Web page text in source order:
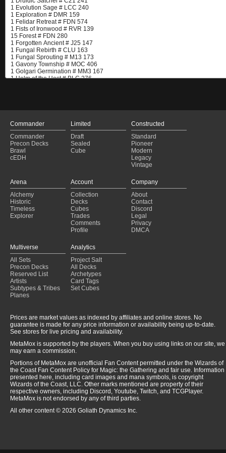
Commander
Commander
Precon Decks
Brawl
cEDH
Limited
Draft
Sealed
Cube
Constructed
Standard
Pioneer
Modern
Legacy
Vintage
Arena
Alchemy
Historic
Timeless
Explorer
Account
Collection
Decks
Cubes
Trades
Comments
Profile
Company
About
Contact
Discord
Legal
Privacy
DMCA
Multiverse
All Sets
Precon Decks
Reserved List
Artists
Subtypes & Tribes
Planes
Analytics
Project Salt
All Decks
Archetypes
Card Tags
Set Cubes
Prices are market values as indexed by affiliates and online stores. No
guarantee is made for any price information or availability being up-to-date.
See stores for live pricing and availability.
MetaMox is supported by the players. When you buy using links on our site, we
may earn a commission.
Portions of MetaMox are unofficial Fan Content permitted under the Wizards of
the Coast Fan Content Policy for Magic: the Gathering and fair use. Information
presented here, including card images and mana symbols, is copyright
Wizards of the Coast, LLC. Other marks mentioned are property of their
respective owners, including Discord, Youtube, Twitch, and TCGPlayer.
MetaMox is not endorsed by any of third parties.
All other content © 2026 Goliath Dynamics Inc.